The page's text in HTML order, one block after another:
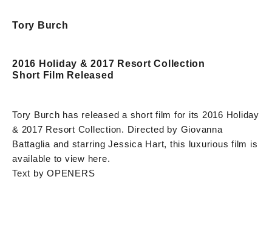
Tory Burch
2016 Holiday & 2017 Resort Collection
Short Film Released
Tory Burch has released a short film for its 2016 Holiday
& 2017 Resort Collection. Directed by Giovanna
Battaglia and starring Jessica Hart, this luxurious film is
available to view here.
Text by OPENERS